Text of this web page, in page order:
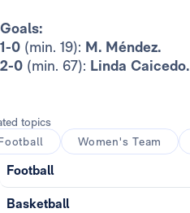
Goals:
1-0 (min. 19): M. Méndez.
2-0 (min. 67): Linda Caicedo.
topics
Women's Team
Football
Basketball